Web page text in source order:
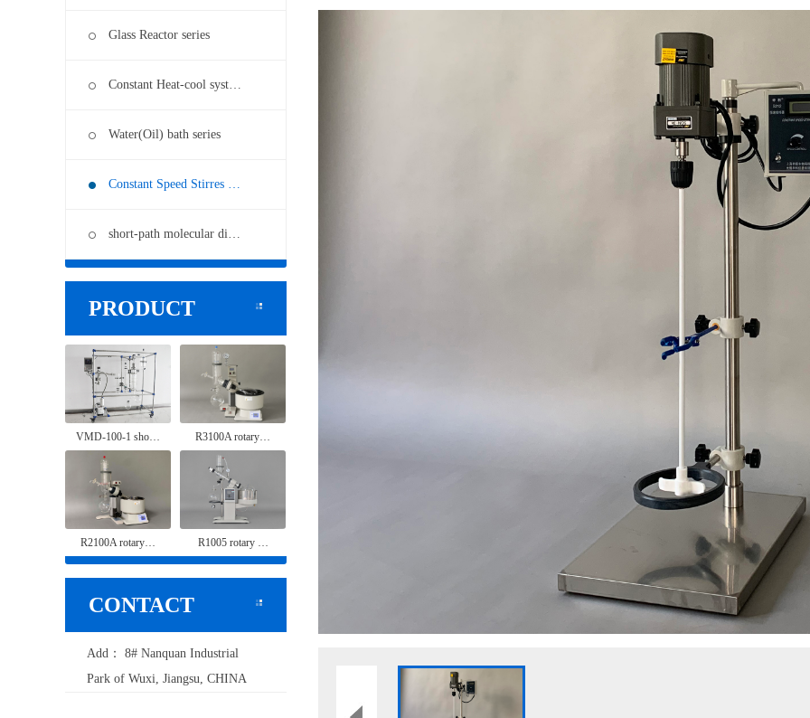
Glass Reactor series
Constant Heat-cool syst…
Water(Oil) bath series
Constant Speed Stirres …
short-path molecular di…
PRODUCT
VMD-100-1 sho… R3100A rotary…
R2100A rotary… R1005 rotary …
CONTACT
Add： 8# Nanquan Industrial
Park of Wuxi, Jiangsu, CHINA